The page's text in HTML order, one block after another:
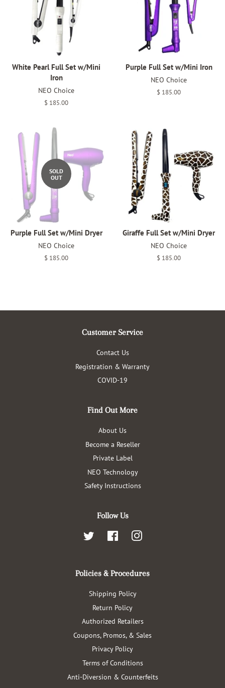
White Pearl Full Set w/Mini
Iron
NEO Choice
Regular
$ 185.00
Purple Full Set w/Mini Iron
NEO Choice
Regular
$ 185.00
SOLD
OUT
Purple Full Set w/Mini Dryer
NEO Choice
Regular
$ 185.00
Giraffe Full Set w/Mini Dryer
NEO Choice
Regular
$ 185.00
Customer Service
Contact Us
Registration & Warranty
COVID-19
Find Out More
About Us
Become a Reseller
Private Label
NEO Technology
Safety Instructions
Follow Us
Twitter FacebookInstagram
Policies & Procedures
Shipping Policy
Return Policy
Authorized Retailers
Coupons, Promos, & Sales
Privacy Policy
Terms of Conditions
Anti-Diversion & Counterfeits